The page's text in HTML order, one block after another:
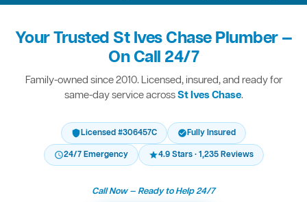
Your Trusted St Ives Chase Plumber —
On Call 24/7
Family-owned since 2010. Licensed, insured, and ready for
same-day service acrossSt Ives Chase.
Licensed #306457C
Fully Insured
24/7 Emergency
4.9 Stars · 1,235 Reviews
Call Now — Ready to Help 24/7